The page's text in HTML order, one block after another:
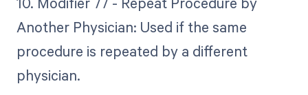
Another Physician: Used if the same
procedure is repeated by a different
physician.